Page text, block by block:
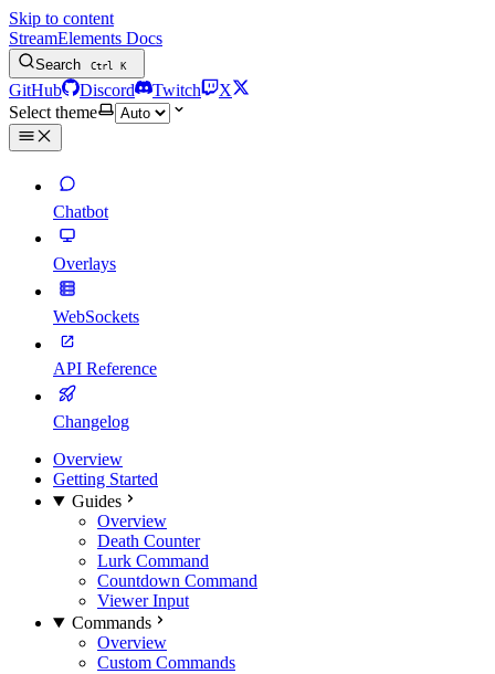
Skip to content
StreamElements Docs
Search Ctrl K
GitHub Discord Twitch
X
Select theme
Chatbot
Overlays
WebSockets
API Reference
Changelog
Overview
Getting Started
Guides
Overview
Death Counter
Lurk Command
Countdown Command
Viewer Input
Commands
Overview
Custom Commands